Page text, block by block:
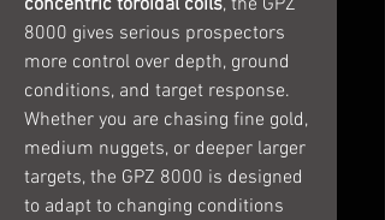
concentric toroidal coils, the GPZ
8000 gives serious prospectors
more control over depth, ground
conditions, and target response.
Whether you are chasing fine gold,
medium nuggets, or deeper larger
targets, the GPZ 8000 is designed
to adapt to changing conditions